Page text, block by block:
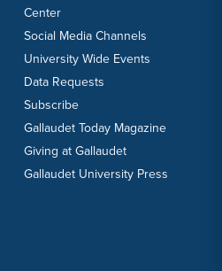
Center
Social Media Channels
University Wide Events
Data Requests
Subscribe
Gallaudet Today Magazine
Giving at Gallaudet
Gallaudet University Press